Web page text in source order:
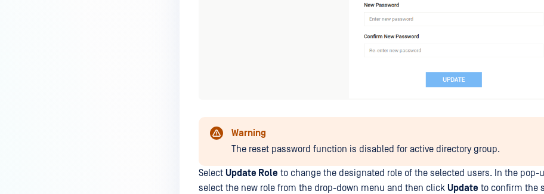
Warning
The reset password function is disabled for active directory group.
Select Update Role to change the designated role of the selected users. In the pop-
select the new role from the drop-down menu and then click Update to confirm the